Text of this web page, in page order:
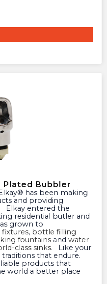
Plated Bubbler
and providing
residential butler and
grown to
fixtures, bottle filling
fountains and water
class sinks. Like your
traditions that endure.
products that
world a better place